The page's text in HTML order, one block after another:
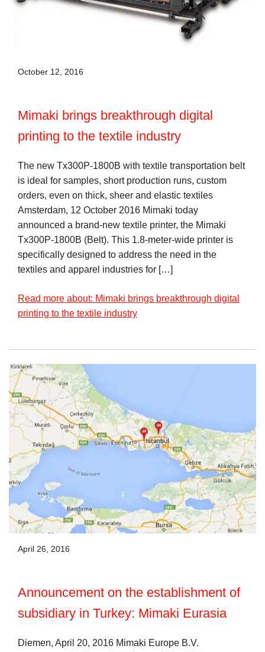
October 12, 2016
Mimaki brings breakthrough digital
printing to the textile industry
The new Tx300P-1800B with textile transportation belt
is ideal for samples, short production runs, custom
orders, even on thick, sheer and elastic textiles
Amsterdam, 12 October 2016 Mimaki today
announced a brand-new textile printer, the Mimaki
Tx300P-1800B (Belt). This 1.8-meter-wide printer is
specifically designed to address the need in the
textiles and apparel industries for […]
Read more about: Mimaki brings breakthrough digital
printing to the textile industry
April 26, 2016
Announcement on the establishment of
subsidiary in Turkey: Mimaki Eurasia
Diemen, April 20, 2016 Mimaki Europe B.V.